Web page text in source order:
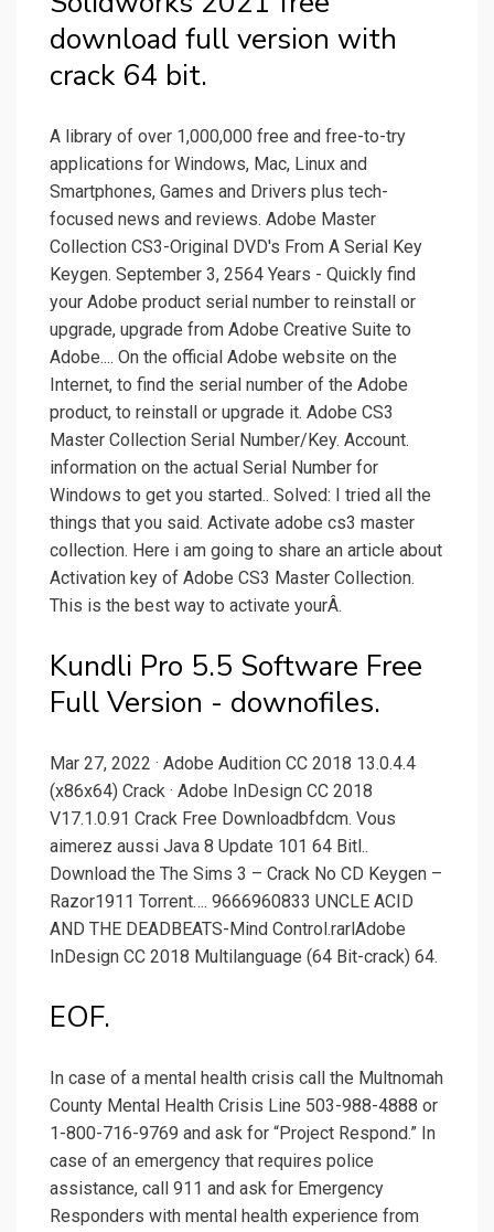
download full version with
crack 64 bit.
A library of over 1,000,000 free and free-to-try
applications for Windows, Mac, Linux and
Smartphones, Games and Drivers plus tech-
focused news and reviews. Adobe Master
Collection CS3-Original DVD's From A Serial Key
Keygen. September 3, 2564 Years - Quickly find
your Adobe product serial number to reinstall or
upgrade, upgrade from Adobe Creative Suite to
Adobe.... On the official Adobe website on the
Internet, to find the serial number of the Adobe
product, to reinstall or upgrade it. Adobe CS3
Master Collection Serial Number/Key. Account.
information on the actual Serial Number for
Windows to get you started.. Solved: I tried all the
things that you said. Activate adobe cs3 master
collection. Here i am going to share an article about
Activation key of Adobe CS3 Master Collection.
This is the best way to activate yourÂ.
Kundli Pro 5.5 Software Free
Full Version - downofiles.
Mar 27, 2022 · Adobe Audition CC 2018 13.0.4.4
(x86x64) Crack · Adobe InDesign CC 2018
V17.1.0.91 Crack Free Downloadbfdcm. Vous
aimerez aussi Java 8 Update 101 64 Bitl..
Download the The Sims 3 – Crack No CD Keygen –
Razor1911 Torrent…. 9666960833 UNCLE ACID
AND THE DEADBEATS-Mind Control.rarlAdobe
InDesign CC 2018 Multilanguage (64 Bit-crack) 64.
EOF.
In case of a mental health crisis call the Multnomah
County Mental Health Crisis Line 503-988-4888 or
1-800-716-9769 and ask for “Project Respond.” In
case of an emergency that requires police
assistance, call 911 and ask for Emergency
Responders with mental health experience from